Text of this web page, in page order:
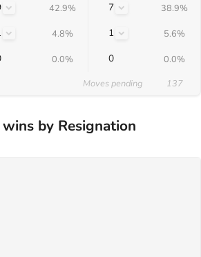
42.9% 7 38.9%
4.8% 1 5.6%
0.0% 0
0.0%
Moves pending
137
by Resignation